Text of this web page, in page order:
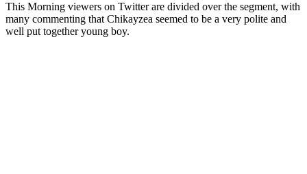
This Morning viewers on Twitter are divided over the segment, with
many commenting that Chikayzea seemed to be a very polite and
well put together young boy.